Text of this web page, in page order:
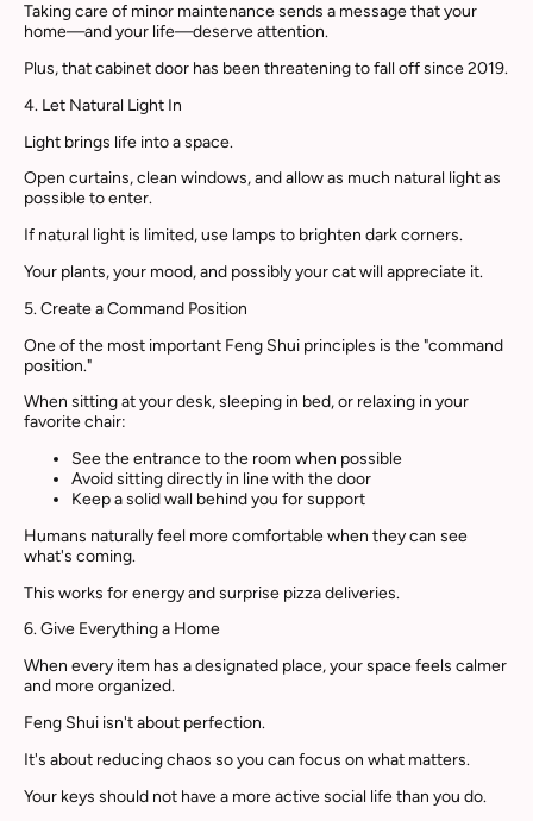
Taking care of minor maintenance sends a message that your
home—and your life—deserve attention.
Plus, that cabinet door has been threatening to fall off since 2019.
4. Let Natural Light In
Light brings life into a space.
Open curtains, clean windows, and allow as much natural light as
possible to enter.
If natural light is limited, use lamps to brighten dark corners.
Your plants, your mood, and possibly your cat will appreciate it.
5. Create a Command Position
One of the most important Feng Shui principles is the "command
position."
When sitting at your desk, sleeping in bed, or relaxing in your
favorite chair:
See the entrance to the room when possible
Avoid sitting directly in line with the door
Keep a solid wall behind you for support
Humans naturally feel more comfortable when they can see
what's coming.
This works for energy and surprise pizza deliveries.
6. Give Everything a Home
When every item has a designated place, your space feels calmer
and more organized.
Feng Shui isn't about perfection.
It's about reducing chaos so you can focus on what matters.
Your keys should not have a more active social life than you do.